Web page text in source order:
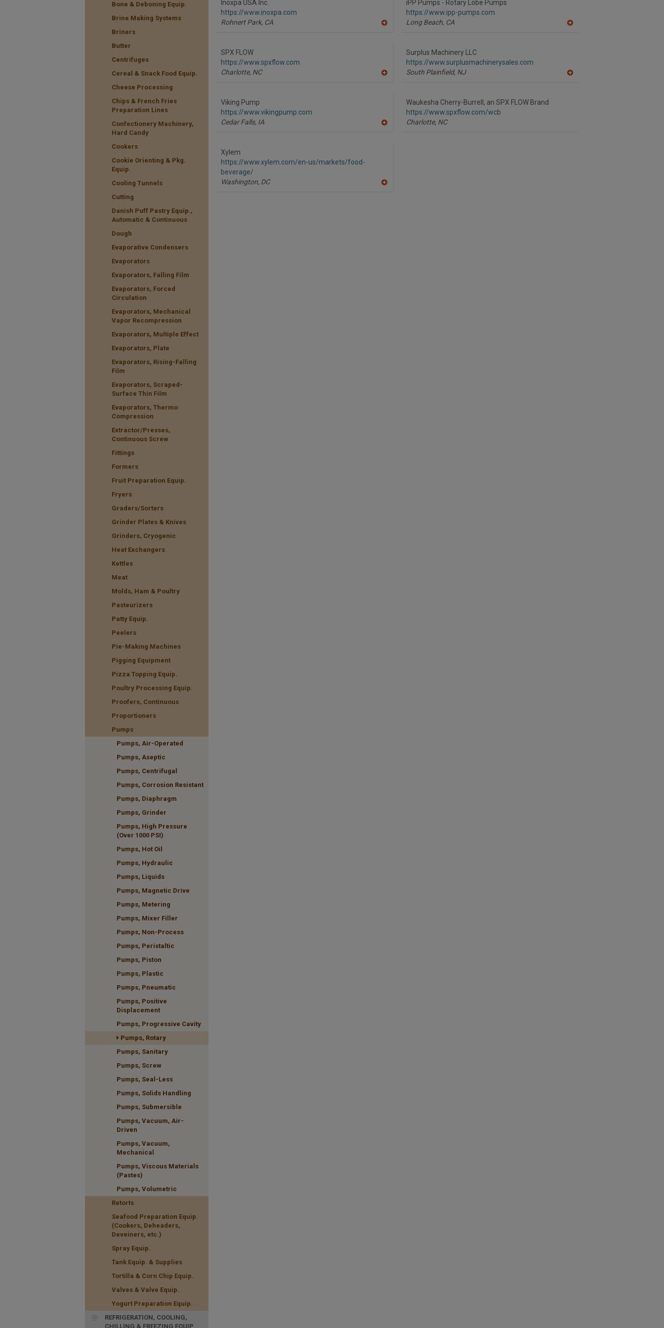
Bone & Deboning Equip.
Brine Making Systems
Briners
Butter
Centrifuges
Cereal & Snack Food Equip.
Cheese Processing
Chips & French Fries
Preparation Lines
Confectionery Machinery,
Hard Candy
Cookers
Cookie Orienting & Pkg.
Equip.
Cooling Tunnels
Cutting
Danish Puff Pastry Equip.,
Automatic & Continuous
Dough
Evaporative Condensers
Evaporators
Evaporators, Falling Film
Evaporators, Forced
Circulation
Evaporators, Mechanical
Vapor Recompression
Evaporators, Multiple Effect
Evaporators, Plate
Evaporators, Rising-Falling
Film
Evaporators, Scraped-
Surface Thin Film
Evaporators, Thermo
Compression
Extractor/Presses,
Continuous Screw
Fittings
Formers
Fruit Preparation Equip.
Fryers
Graders/Sorters
Grinder Plates & Knives
Grinders, Cryogenic
Heat Exchangers
Kettles
Meat
Molds, Ham & Poultry
Pasteurizers
Patty Equip.
Peelers
Pie-Making Machines
Pigging Equipment
Pizza Topping Equip.
Poultry Processing Equip.
Proofers, Continuous
Proportioners
Pumps
Pumps, Air-Operated
Pumps, Aseptic
Pumps, Centrifugal
Pumps, Corrosion Resistant
Pumps, Diaphragm
Pumps, Grinder
Pumps, High Pressure
(Over 1000 PSI)
Pumps, Hot Oil
Pumps, Hydraulic
Pumps, Liquids
Pumps, Magnetic Drive
Pumps, Metering
Pumps, Mixer Filler
Pumps, Non-Process
Pumps, Peristaltic
Pumps, Piston
Pumps, Plastic
Pumps, Pneumatic
Pumps, Positive
Displacement
Pumps, Progressive Cavity
Pumps, Rotary
Pumps, Sanitary
Pumps, Screw
Pumps, Seal-Less
Pumps, Solids Handling
Pumps, Submersible
Pumps, Vacuum, Air-
Driven
Pumps, Vacuum,
Mechanical
Pumps, Viscous Materials
(Pastes)
Pumps, Volumetric
Retorts
Seafood Preparation Equip.
(Cookers, Deheaders,
Deveiners, etc.)
Spray Equip.
Tank Equip. & Supplies
Tortilla & Corn Chip Equip.
Valves & Valve Equip.
Yogurt Preparation Equip.
REFRIGERATION, COOLING,
CHILLING & FREEZING EQUIP.
Inoxpa USA Inc.
https://www.inoxpa.com
Rohnert Park, CA
iPP Pumps - Rotary Lobe Pumps
https://www.ipp-pumps.com
Long Beach, CA
SPX FLOW
https://www.spxflow.com
Charlotte, NC
Surplus Machinery LLC
https://www.surplusmachinerysales.com
South Plainfield, NJ
Viking Pump
https://www.vikingpump.com
Cedar Falls, IA
Waukesha Cherry-Burrell, an SPX FLOW Brand
https://www.spxflow.com/wcb
Charlotte, NC
Xylem
https://www.xylem.com/en-us/markets/food-
beverage/
Washington, DC